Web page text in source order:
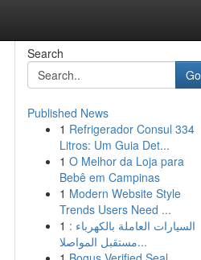
Search
Go
Published News
1 Refrigerador Consul 334
Litros: Um Guia Det...
1 O Melhor da Loja para
Bebê em Campinas
1 Modern Website Style
Trends Users Need ...
1 السيارات العاملة بالكهرباء :
مستقبل المواصلا...